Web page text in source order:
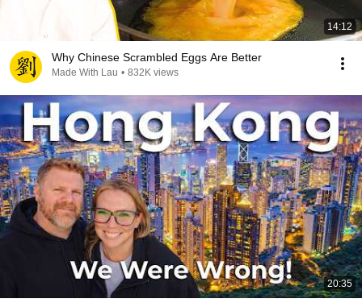
14:12
Why Chinese Scrambled Eggs Are Better
Made With Lau • 832K views
20:35